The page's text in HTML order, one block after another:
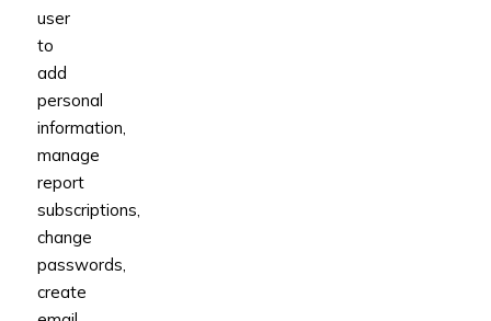
user
to
add
personal
information,
manage
report
subscriptions,
change
passwords,
create